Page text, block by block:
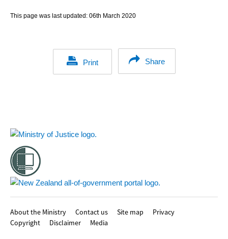
This page was last updated: 06th March 2020
Print Share
About the Ministry Contact us Site map
Privacy
Copyright
Disclaimer Media